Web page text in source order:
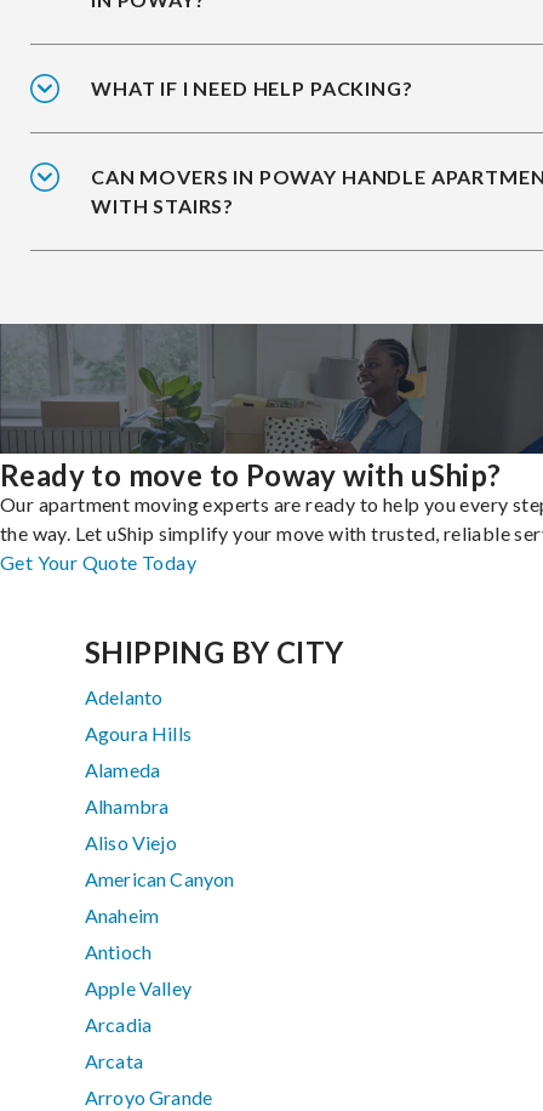
WHAT IF I NEED HELP PACKING?
CAN MOVERS IN POWAY HANDLE
WITH STAIRS?
Ready to move to Poway with uShip?
Our apartment moving experts are ready to help you every
the way. Let uShip simplify your move with trusted, reliable
Get Your Quote Today
SHIPPING BY CITY
Adelanto
Agoura Hills
Alameda
Alhambra
Aliso Viejo
American Canyon
Anaheim
Antioch
Apple Valley
Arcadia
Arcata
Arroyo Grande